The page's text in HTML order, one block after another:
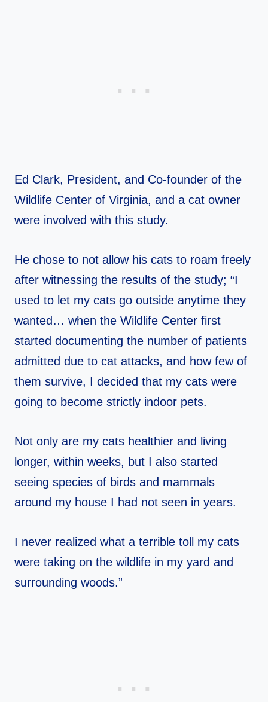
Ed Clark, President, and Co-founder of the
Wildlife Center of Virginia, and a cat owner
were involved with this study.
He chose to not allow his cats to roam freely
after witnessing the results of the study; “I
used to let my cats go outside anytime they
wanted… when the Wildlife Center first
started documenting the number of patients
admitted due to cat attacks, and how few of
them survive, I decided that my cats were
going to become strictly indoor pets.
Not only are my cats healthier and living
longer, within weeks, but I also started
seeing species of birds and mammals
around my house I had not seen in years.
I never realized what a terrible toll my cats
were taking on the wildlife in my yard and
surrounding woods.”